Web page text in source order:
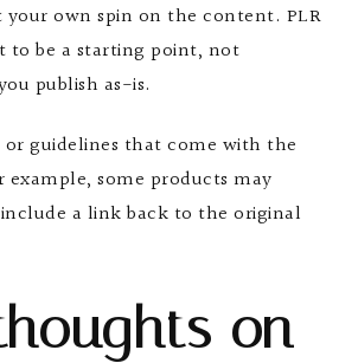
your own spin on the content. PLR
to be a starting point, not
publish as-is.
guidelines that come with the
example, some products may
a link back to the original
on